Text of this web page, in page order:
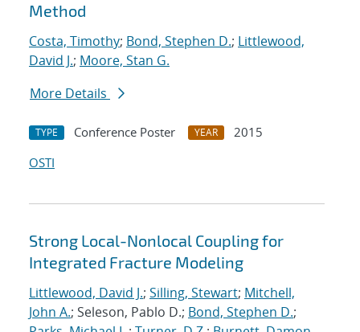
Method
Costa, Timothy; Bond, Stephen D.; Littlewood,
David J.; Moore, Stan G.
More Details
TYPE Conference Poster YEAR
2015
OSTI
Strong Local-Nonlocal Coupling for
Integrated Fracture Modeling
Littlewood, David J.; Silling, Stewart; Mitchell,
John A.; Seleson, Pablo D.; Bond, Stephen D.;